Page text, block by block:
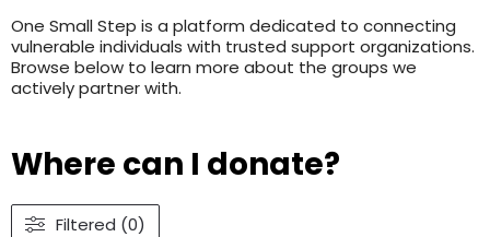
One Small Step is a platform dedicated to connecting
vulnerable individuals with trusted support organizations.
Browse below to learn more about the groups we
actively partner with.
Where can I donate?
Filtered (0)